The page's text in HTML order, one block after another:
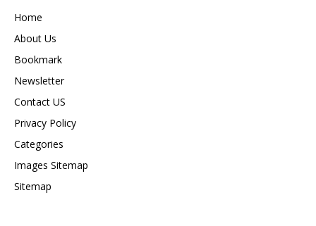
Home
About Us
Bookmark
Newsletter
Contact US
Privacy Policy
Categories
Images Sitemap
Sitemap